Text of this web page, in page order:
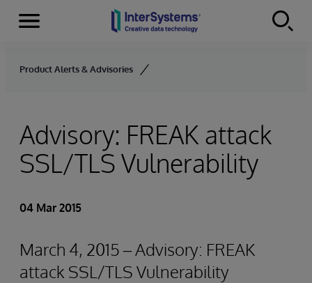
Skip to content
Menu
Product Alerts & Advisories
Advisory: FREAK attack
SSL/TLS Vulnerability
04 Mar 2015
March 4, 2015 – Advisory: FREAK
attack SSL/TLS Vulnerability